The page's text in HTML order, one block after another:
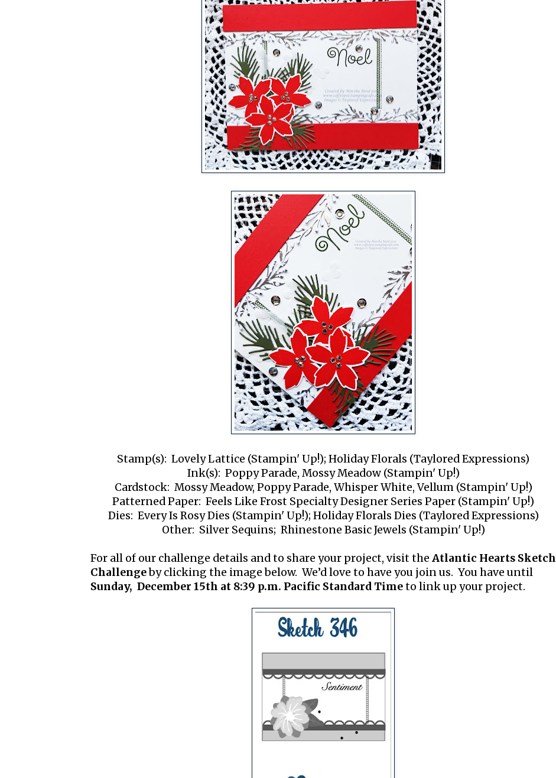
Stamp(s): Lovely Lattice (Stampin' Up!); Holiday Florals (Taylored Expressions)
Ink(s): Poppy Parade, Mossy Meadow (Stampin' Up!)
Cardstock: Mossy Meadow, Poppy Parade, Whisper White, Vellum (Stampin' Up!)
Patterned Paper: Feels Like Frost Specialty Designer Series Paper (Stampin' Up!)
Dies: Every Is Rosy Dies (Stampin' Up!); Holiday Florals Dies (Taylored Expressions)
Other: Silver Sequins; Rhinestone Basic Jewels (Stampin' Up!)
For all of our challenge details and to share your project, visit the Atlantic Hearts Sketch
Challengeby clicking the image below. We’d love to have you join us. You have until
Sunday, December 15th at 8:39 p.m. Pacific Standard Timeto link up your project.